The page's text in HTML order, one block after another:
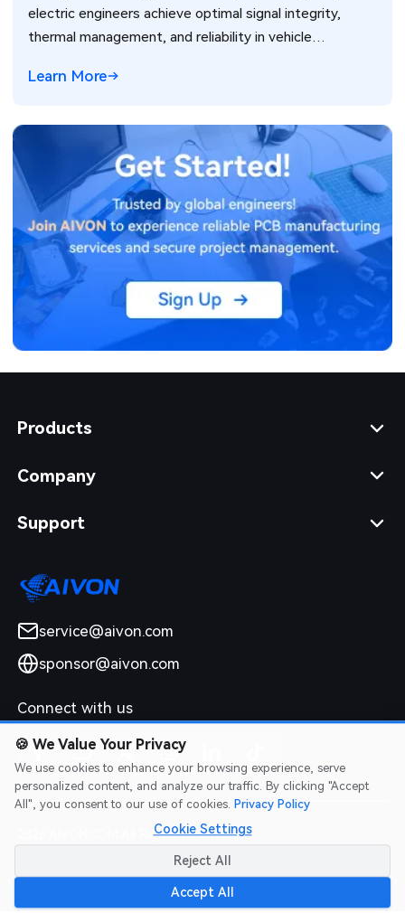
electric engineers achieve optimal signal integrity,
thermal management, and reliability in vehicle
Learn More
Products
Company
Support
service@aivon.com
sponsor@aivon.com
Connect with us
2026 AIVON.COM All Rights Reserved
Intellectual Property Rights|Terms of Service
Refund Policy
🍪 We Value Your Privacy
We use cookies to enhance your browsing experience, serve
personalized content, and analyze our traffic. By clicking "Accept
All", you consent to our use of cookies. Privacy Policy
Cookie Settings
Reject All
Accept All